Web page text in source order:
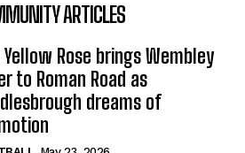
ARTICLES
Yellow Rose brings Wembley
to Roman Road as
dreams of